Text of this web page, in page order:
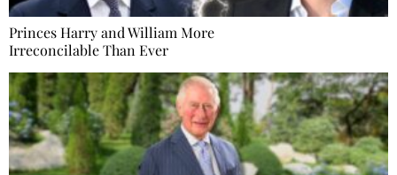
Princes Harry and William More
Irreconcilable Than Ever